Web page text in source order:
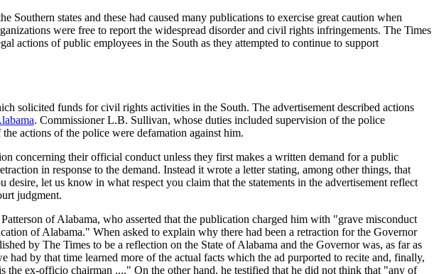
states and these had caused many publications to exercise great caution when
were free to report the widespread disorder and civil rights infringements. The Times
actions of public employees in the South as they attempted to continue to support
solicited funds for civil rights activities in the South. The advertisement described actions
. Commissioner L.B. Sullivan, whose duties included supervision of the police
actions of the police were defamation against him.
concerning their official conduct unless they first makes a written demand for a public
in response to the demand. Instead it wrote a letter stating, among other things, that
let us know in what respect you claim that the statements in the advertisement reflect
judgment.
of Alabama, who asserted that the publication charged him with "grave misconduct
of Alabama." When asked to explain why there had been a retraction for the Governor
by The Times to be a reflection on the State of Alabama and the Governor was, as far as
had by that time learned more of the actual facts which the ad purported to recite and, finally,
ex-officio chairman ...." On the other hand, he testified that he did not think that "any of